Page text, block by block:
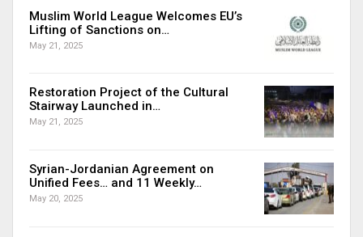
Muslim World League Welcomes EU’s
Lifting of Sanctions on…
May 21, 2025
Restoration Project of the Cultural
Stairway Launched in…
May 21, 2025
Syrian-Jordanian Agreement on
Unified Fees… and 11 Weekly…
May 20, 2025